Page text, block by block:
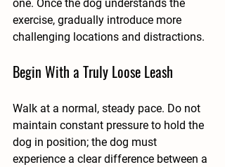
one. Once the dog understands the
exercise, gradually introduce more
challenging locations and distractions.
Begin With a Truly Loose Leash
Walk at a normal, steady pace. Do not
maintain constant pressure to hold the
dog in position; the dog must
experience a clear difference between a